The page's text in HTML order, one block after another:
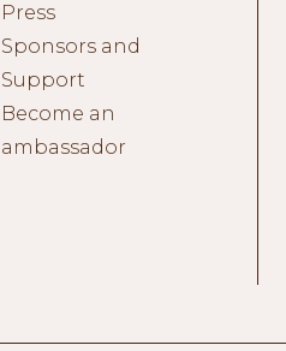
Press
Sponsors and
Support
Become an
ambassador